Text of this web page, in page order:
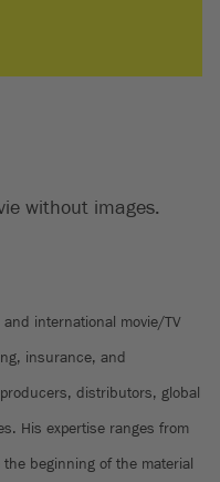
without images.
international movie/TV
insurance, and
distributors, global
His expertise ranges from
beginning of the material